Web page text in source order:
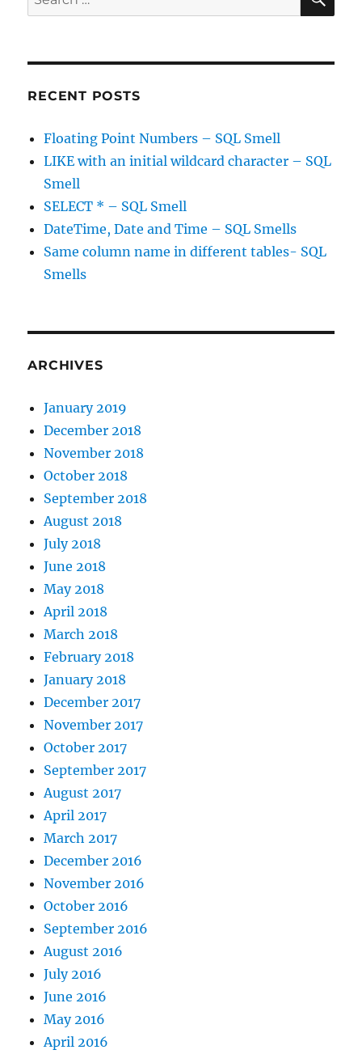
for:
RECENT POSTS
Floating Point Numbers – SQL Smell
LIKE with an initial wildcard character – SQL
Smell
SELECT * – SQL Smell
DateTime, Date and Time – SQL Smells
Same column name in different tables- SQL
Smells
ARCHIVES
January 2019
December 2018
November 2018
October 2018
September 2018
August 2018
July 2018
June 2018
May 2018
April 2018
March 2018
February 2018
January 2018
December 2017
November 2017
October 2017
September 2017
August 2017
April 2017
March 2017
December 2016
November 2016
October 2016
September 2016
August 2016
July 2016
June 2016
May 2016
April 2016